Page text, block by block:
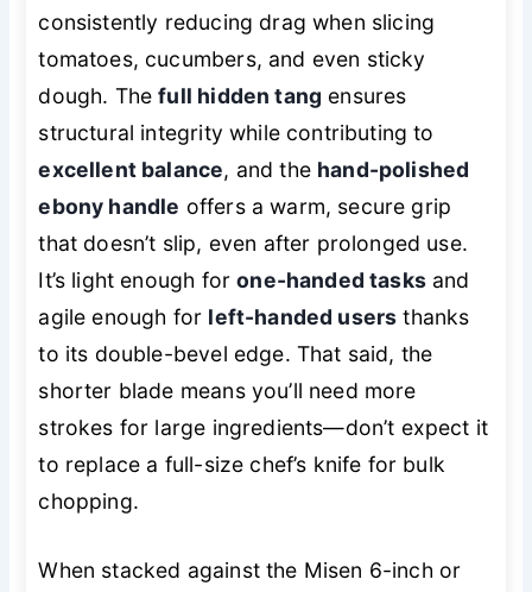
consistently reducing drag when slicing
tomatoes, cucumbers, and even sticky
dough. Thefull hidden tang ensures
structural integrity while contributing to
excellent balance, and the hand-polished
ebony handle offers a warm, secure grip
that doesn’t slip, even after prolonged use.
It’s light enough forone-handed tasksand
agile enough for left-handed users thanks
to its double-bevel edge. That said, the
shorter blade means you’ll need more
strokes for large ingredients—don’t expect it
to replace a full-size chef’s knife for bulk
chopping.
When stacked against the Misen 6-inch or